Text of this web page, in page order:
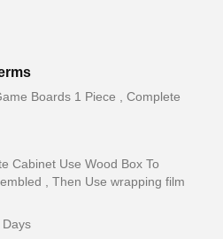
Boards 1 Piece , Complete
Cabinet Use Wood Box To
, Then Use wrapping film